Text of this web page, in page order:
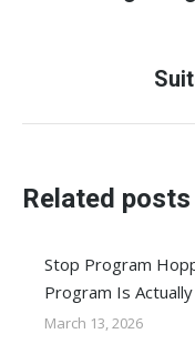
Related posts
Stop Program
Program Is
March 13, 2026